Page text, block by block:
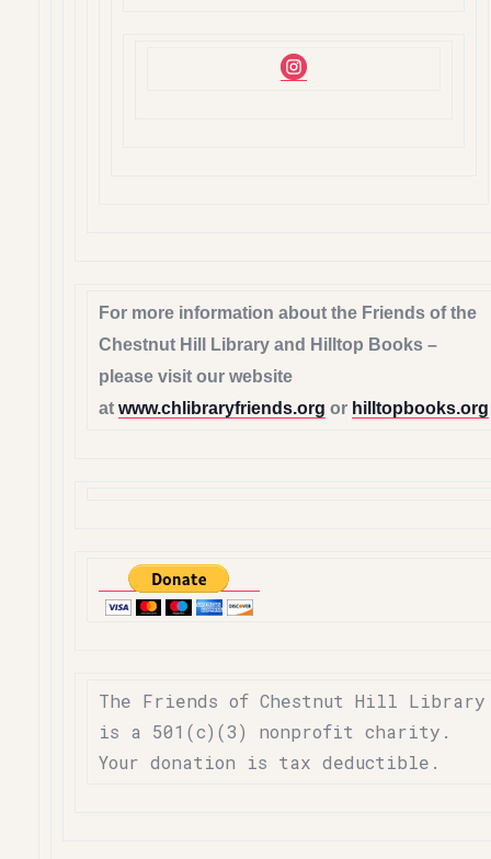
For more information about the Friends of the
Chestnut Hill Library and Hilltop Books –
please visit our website
at www.chlibraryfriends.org or hilltopbooks.org
The Friends of Chestnut Hill Library
is a 501(c)(3) nonprofit charity.
Your donation is tax deductible.